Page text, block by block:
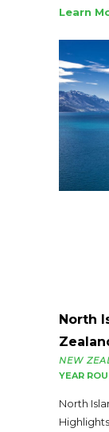
Learn
North
NEW
YEAR
North